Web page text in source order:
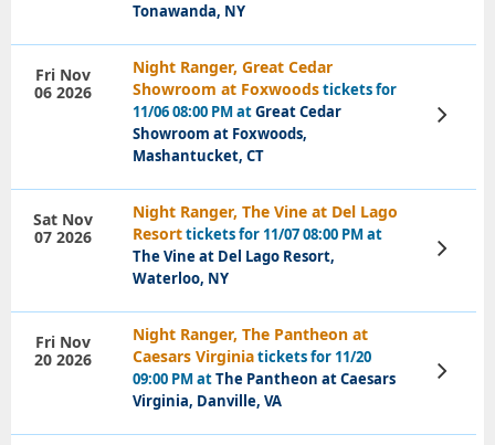
Tonawanda, NY
Night Ranger, Great Cedar
Showroom at Foxwoodstickets for
11/06 08:00 PM atGreat Cedar
Showroom at Foxwoods,
Mashantucket, CT
Fri Nov
06 2026
View
Tickets
Night Ranger, The Vine at Del Lago
Resorttickets for 11/07 08:00 PM at
The Vine at Del Lago Resort,
Waterloo, NY
Sat Nov
07 2026
View
Tickets
Night Ranger, The Pantheon at
Caesars Virginiatickets for 11/20
09:00 PM atThe Pantheon at Caesars
Virginia, Danville, VA
Fri Nov
20 2026
View
Tickets